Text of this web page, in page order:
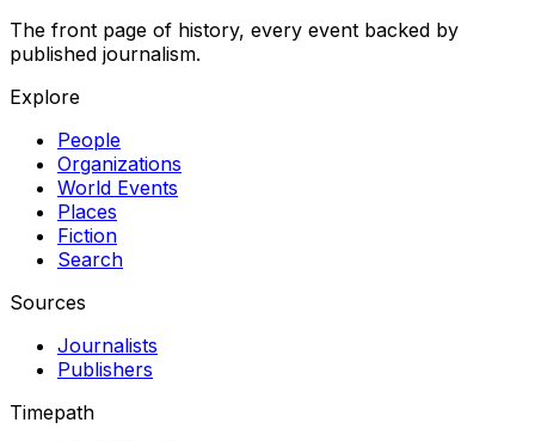
The front page of history, every event backed by
published journalism.
Explore
People
Organizations
World Events
Places
Fiction
Search
Sources
Journalists
Publishers
Timepath